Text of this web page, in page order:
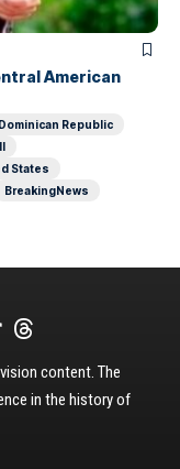
American
Dominican Republic
States
BreakingNews
content. The
in the history of